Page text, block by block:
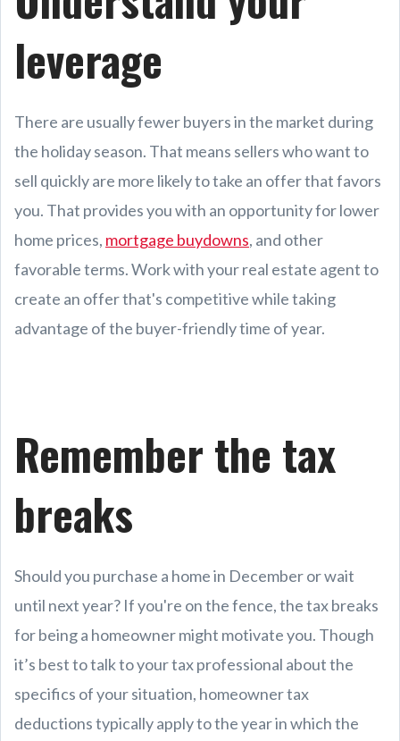
leverage
There are usually fewer buyers in the market during
the holiday season. That means sellers who want to
sell quickly are more likely to take an offer that favors
you. That provides you with an opportunity for lower
home prices, mortgage buydowns, and other
favorable terms. Work with your real estate agent to
create an offer that's competitive while taking
advantage of the buyer-friendly time of year.
Remember the tax
breaks
Should you purchase a home in December or wait
until next year? If you're on the fence, the tax breaks
for being a homeowner might motivate you. Though
it’s best to talk to your tax professional about the
specifics of your situation, homeowner tax
deductions typically apply to the year in which the